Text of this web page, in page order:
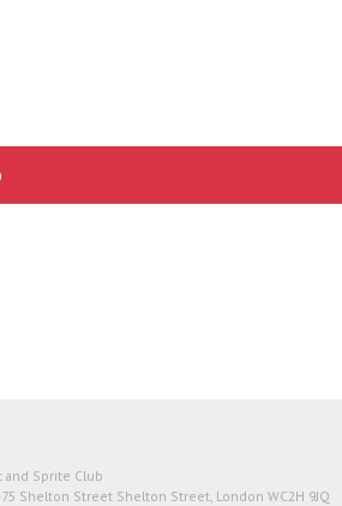
Sprite Club
Shelton Street Shelton Street, London WC2H 9JQ